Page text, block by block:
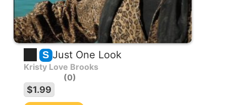
S Just One Look
Kristy Love Brooks
0
$1.99